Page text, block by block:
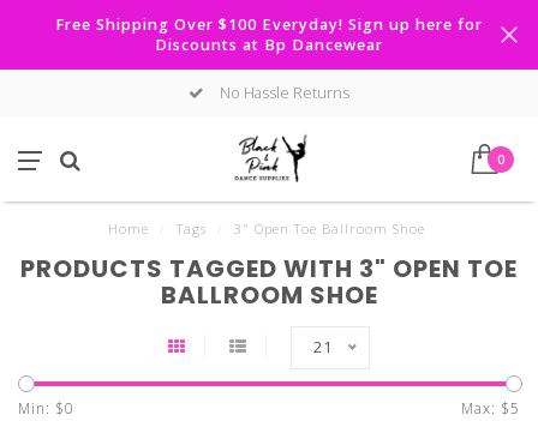
Free Shipping Over $100 Everyday! Sign up here for
Discounts at Bp Dancewear
No Hassle Returns
0
Home Tags 3" Open Toe Ballroom Shoe
PRODUCTS TAGGED WITH 3" OPEN TOE
BALLROOM SHOE
21
Min: $0 Max: $5